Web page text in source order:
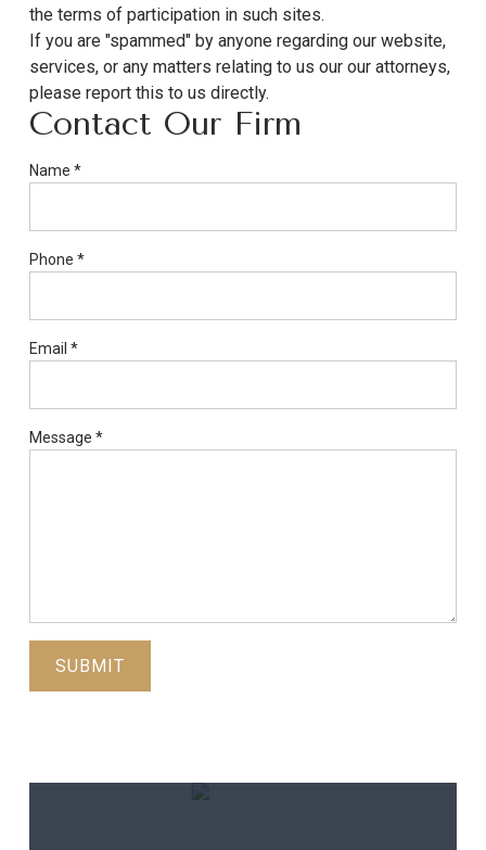
the terms of participation in such sites.
If you are "spammed" by anyone regarding our website,
services, or any matters relating to us our our attorneys,
please report this to us directly.
Contact Our Firm
If
human,
Name*
Phone*
Email*
Message*